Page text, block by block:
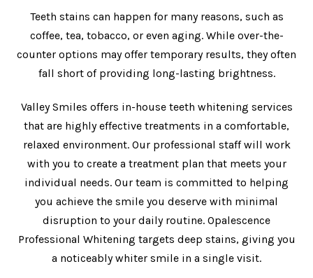
Teeth stains can happen for many reasons, such as
coffee, tea, tobacco, or even aging. While over-the-
counter options may offer temporary results, they often
fall short of providing long-lasting brightness.
Valley Smiles offers in-house teeth whitening services
that are highly effective treatments in a comfortable,
relaxed environment. Our professional staff will work
with you to create a treatment plan that meets your
individual needs. Our team is committed to helping
you achieve the smile you deserve with minimal
disruption to your daily routine. Opalescence
Professional Whitening targets deep stains, giving you
a noticeably whiter smile in a single visit.